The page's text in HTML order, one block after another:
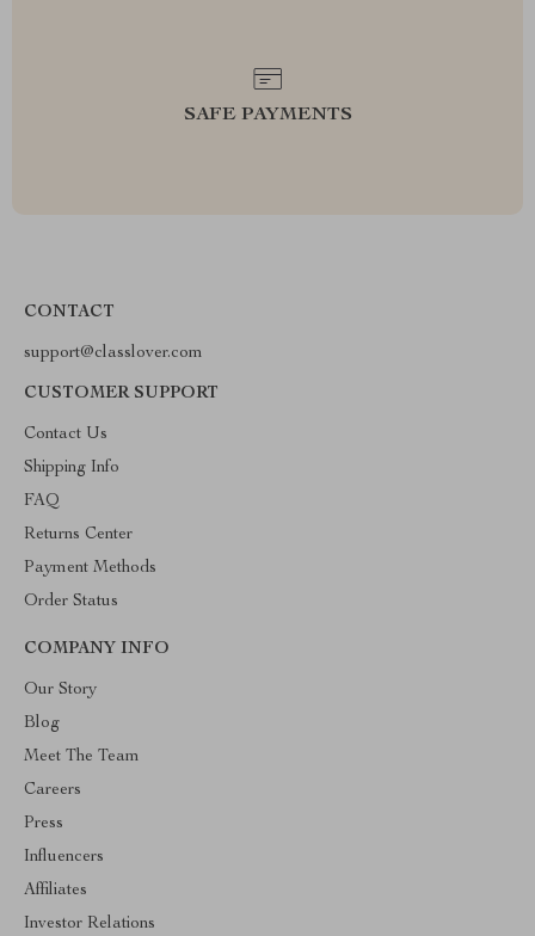
SAFE PAYMENTS
CONTACT
support@classlover.com
CUSTOMER SUPPORT
Contact Us
Shipping Info
FAQ
Returns Center
Payment Methods
Order Status
COMPANY INFO
Our Story
Blog
Meet The Team
Careers
Press
Influencers
Affiliates
Investor Relations